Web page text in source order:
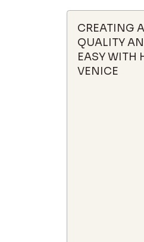
CREATING
QUALITY
EASY WITH
VENICE